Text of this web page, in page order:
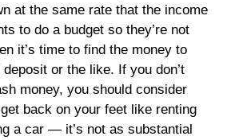
at the same rate that the income
to do a budget so they’re not
it’s time to find the money to
or the like. If you don’t
money, you should consider
back on your feet like renting
a car — it’s not as substantial